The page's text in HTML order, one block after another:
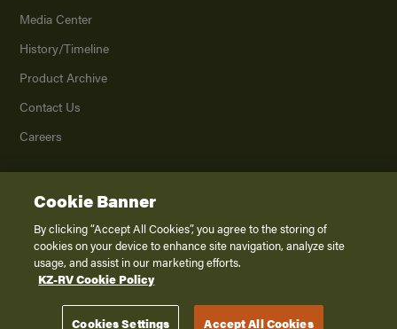
Media Center
History/Timeline
Product Archive
Contact Us
Careers
2026K. Z., Inc., a subsidiary of THOR Industries, Inc. All Rights Reserved.
Privacy Policy
Terms of Service
Disclaimer
Cookie Banner
By clicking “Accept All Cookies”, you agree to the storing of
cookies on your device to enhance site navigation, analyze site
usage, and assist in our marketing efforts.
KZ-RV Cookie Policy
Cookies Settings Accept All Cookies